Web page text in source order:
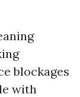
blockages
with